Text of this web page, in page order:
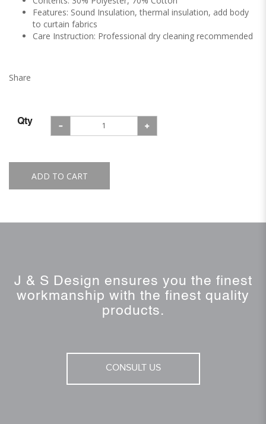
Features: Sound Insulation, thermal insulation, add body
to curtain fabrics
Care Instruction: Professional dry cleaning recommended
Share
Qty
ADD TO CART
J & S Design ensures you the finest
workmanship with the finest quality
products.
CONSULT US